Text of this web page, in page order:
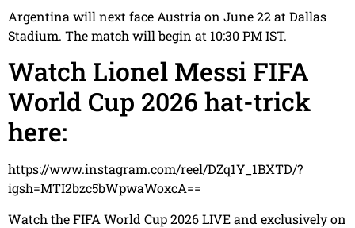
Argentina will next face Austria on June 22 at Dallas
Stadium. The match will begin at 10:30 PM IST.
Watch Lionel Messi FIFA
World Cup 2026 hat-trick
here:
https://www.instagram.com/reel/DZq1Y_1BXTD/?
igsh=MTI2bzc5bWpwaWoxcA==
Watch the FIFA World Cup 2026 LIVE and exclusively on